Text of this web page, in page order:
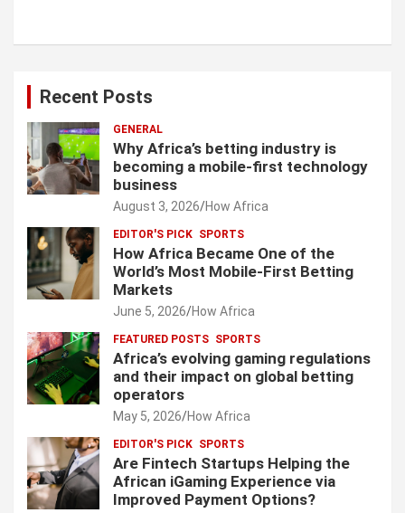
Recent Posts
GENERAL
Why Africa’s betting industry is
becoming a mobile-first technology
business
August 3, 2026 How Africa
EDITOR'S PICK SPORTS
How Africa Became One of the
World’s Most Mobile-First Betting
Markets
June 5, 2026 How Africa
FEATURED POSTS SPORTS
Africa’s evolving gaming regulations
and their impact on global betting
operators
May 5, 2026 How Africa
EDITOR'S PICK SPORTS
Are Fintech Startups Helping the
African iGaming Experience via
Improved Payment Options?